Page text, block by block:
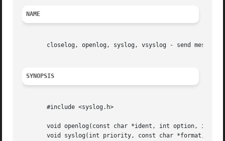
NAME
closelog, openlog, syslog, vsyslog - send
SYNOPSIS
       #include <syslog.h>
void openlog(const char *ident, int option, int
void syslog(int priority, const char *format,